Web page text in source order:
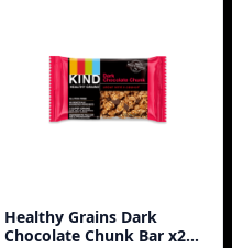
Healthy Grains Dark
Chocolate Chunk Bar x2